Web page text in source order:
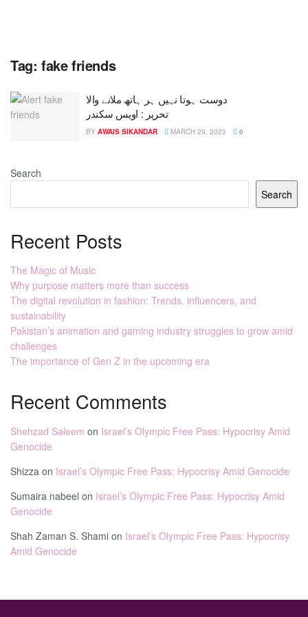
Tag: fake friends
دوست ہوتا نہیں ہر ہاتھ ملانے والا
تحریر : اویس سکندر
BY AWAIS SIKANDAR MARCH 29, 2023 0
Search
Search
Recent Posts
The Magic of Music
Why purpose matters more than success
The digital revolution in fashion: Trends, influencers, and
sustainability
Pakistan’s animation and gaming industry struggles to grow amid
challenges
The importance of Gen Z in the upcoming era
Recent Comments
Shehzad Saleem on Israel’s Olympic Free Pass: Hypocrisy Amid
Genocide
Shizza on Israel’s Olympic Free Pass: Hypocrisy Amid Genocide
Sumaira nabeel on Israel’s Olympic Free Pass: Hypocrisy Amid
Genocide
Shah Zaman S. Shami on Israel’s Olympic Free Pass: Hypocrisy
Amid Genocide